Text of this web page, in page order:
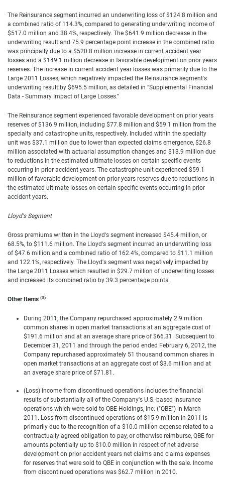
The Reinsurance segment incurred an underwriting loss of $124.8 million and
a combined ratio of 114.3%, compared to generating underwriting income of
$517.0 million and 38.4%, respectively. The $641.9 million decrease in the
underwriting result and 75.9 percentage point increase in the combined ratio
was principally due to a $520.8 million increase in current accident year
losses and a $149.1 million decrease in favorable development on prior years
reserves. The increase in current accident year losses was primarily due to the
Large 2011 Losses, which negatively impacted the Reinsurance segment's
underwriting result by $695.5 million, as detailed in “Supplemental Financial
Data - Summary Impact of Large Losses.”
The Reinsurance segment experienced favorable development on prior years
reserves of $136.9 million, including $77.8 million and $59.1 million from the
specialty and catastrophe units, respectively. Included within the specialty
unit was $37.1 million due to lower than expected claims emergence, $26.8
million associated with actuarial assumption changes and $13.9 million due
to reductions in the estimated ultimate losses on certain specific events
occurring in prior accident years. The catastrophe unit experienced $59.1
million of favorable development on prior years reserves due to reductions in
the estimated ultimate losses on certain specific events occurring in prior
accident years.
Lloyd's Segment
Gross premiums written in the Lloyd's segment increased $45.4 million, or
68.5%, to $111.6 million. The Lloyd's segment incurred an underwriting loss
of $47.6 million and a combined ratio of 162.4%, compared to $11.1 million
and 122.1%, respectively. The Lloyd's segment was negatively impacted by
the Large 2011 Losses which resulted in $29.7 million of underwriting losses
and increased its combined ratio by 39.3 percentage points.
Other Items (3)
During 2011, the Company repurchased approximately 2.9 million
common shares in open market transactions at an aggregate cost of
$191.6 million and at an average share price of $66.31. Subsequent to
December 31, 2011 and through the period ended February 6, 2012, the
Company repurchased approximately 51 thousand common shares in
open market transactions at an aggregate cost of $3.6 million and at
an average share price of $71.81.
(Loss) income from discontinued operations includes the financial
results of substantially all of the Company's U.S.-based insurance
operations which were sold to QBE Holdings, Inc. ("QBE") in March
2011. Loss from discontinued operations of $15.9 million in 2011 is
primarily due to the recognition of a $10.0 million expense related to a
contractually agreed obligation to pay, or otherwise reimburse, QBE for
amounts potentially up to $10.0 million in respect of net adverse
development on prior accident years net claims and claims expenses
for reserves that were sold to QBE in conjunction with the sale. Income
from discontinued operations was $62.7 million in 2010.